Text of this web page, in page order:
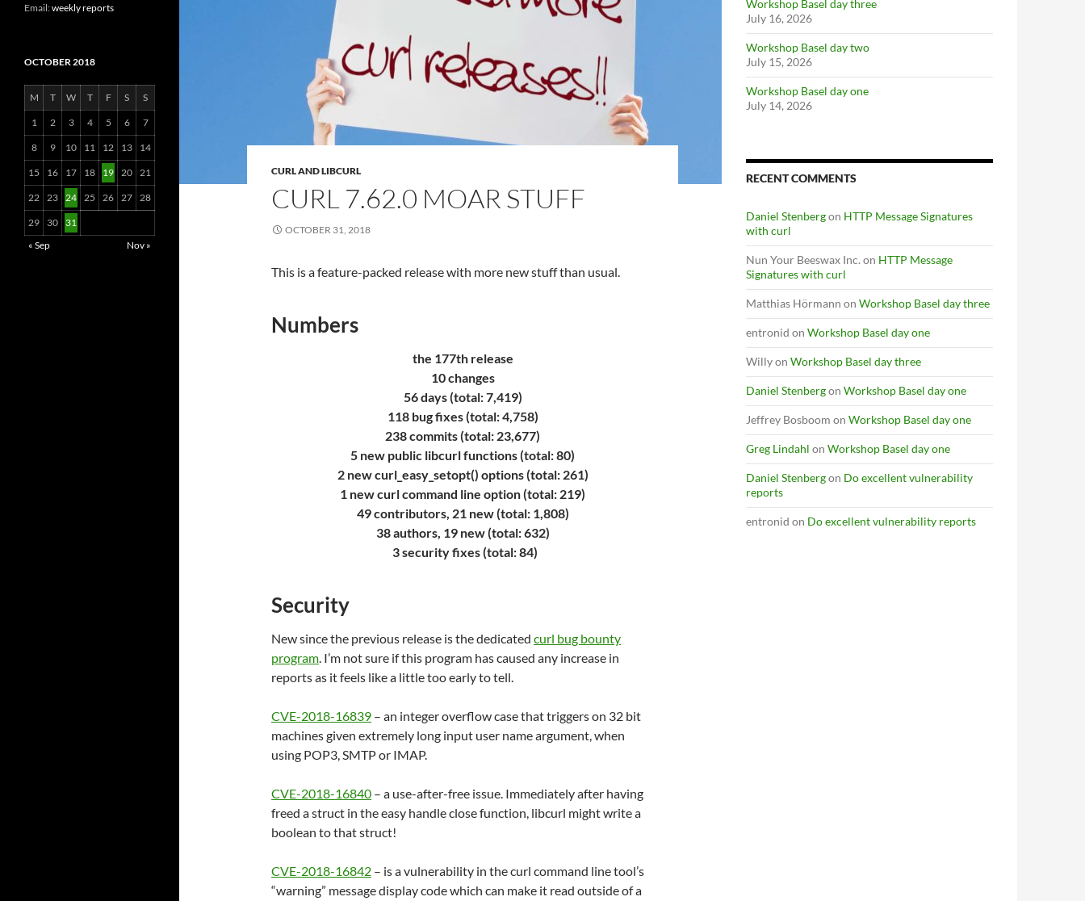
CURL AND LIBCURL
CURL 7.62.0 MOAR STUFF
OCTOBER 31, 2018
This is a feature-packed release with more new stuff than usual.
Numbers
the 177th release
10 changes
56 days (total: 7,419)
118 bug fixes (total: 4,758)
238 commits (total: 23,677)
5 new public libcurl functions (total: 80)
2 new curl_easy_setopt() options (total: 261)
1 new curl command line option (total: 219)
49 contributors, 21 new (total: 1,808)
38 authors, 19 new (total: 632)
3 security fixes (total: 84)
Security
New since the previous release is the dedicated curl bug bounty
program. I’m not sure if this program has caused any increase in
reports as it feels like a little too early to tell.
CVE-2018-16839 – an integer overflow case that triggers on 32 bit
machines given extremely long input user name argument, when
using POP3, SMTP or IMAP.
CVE-2018-16840 – a use-after-free issue. Immediately after having
freed a struct in the easy handle close function, libcurl might write a
boolean to that struct!
CVE-2018-16842 – is a vulnerability in the curl command line tool’s
“warning” message display code which can make it read outside of a
Workshop Basel day three
July 16, 2026
Workshop Basel day two
July 15, 2026
Workshop Basel day one
July 14, 2026
RECENT COMMENTS
Daniel Stenbergon HTTP Message Signatures
with curl
Nun Your Beeswax Inc. on HTTP Message
Signatures with curl
Matthias Hörmann on Workshop Basel day three
entronid on Workshop Basel day one
Willyon Workshop Basel day three
Daniel Stenbergon Workshop Basel day one
Jeffrey Bosboom on Workshop Basel day one
Greg Lindahl on Workshop Basel day one
Daniel Stenbergon Do excellent vulnerability
reports
entronid on Do excellent vulnerability reports
Email:weekly reports
OCTOBER 2018
M T W T F S S
1 2 3 4 5 6 7
8 9 10 11 12 13 14
15 16 17 18 19 20 21
22 23 24 25 26 27 28
29 30
31
« Sep
Nov »